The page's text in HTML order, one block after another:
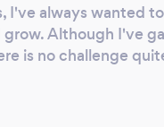
I've always wanted
Although I've
is no challenge